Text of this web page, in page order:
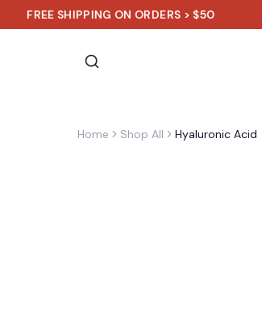
SHIPPING ON ORDERS > $50 FREE
Home Shop All Hyaluronic Acid